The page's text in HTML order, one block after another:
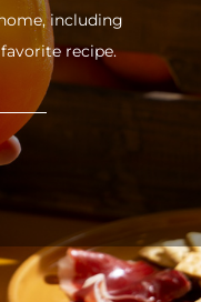
including
recipe.